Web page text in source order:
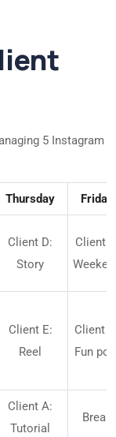
5 Instagram
Thursday Friday
Client D:
Story
Client
Client E:
Reel
Client
Fun
Client A:
Tutorial
Break